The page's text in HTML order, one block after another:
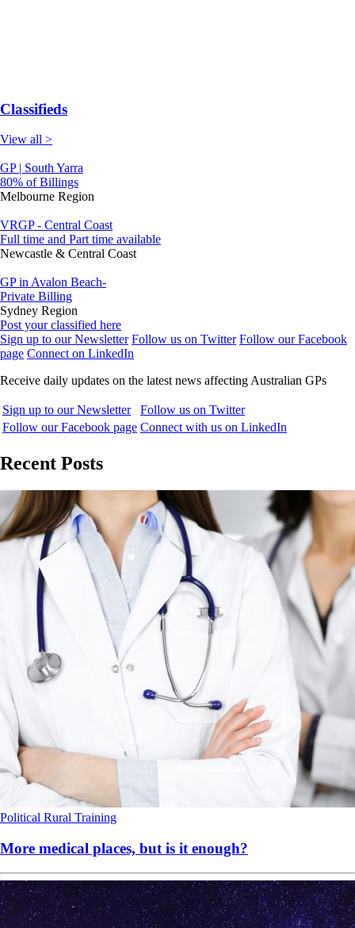
Classifieds
View all >
GP | South Yarra
80% of Billings
Melbourne Region
VRGP - Central Coast
Full time and Part time available
Newcastle & Central Coast
GP in Avalon Beach-
Private Billing
Sydney Region
Post your classified here
Sign up to our Newsletter Follow us on Twitter Follow our Facebook
page Connect on LinkedIn
Receive daily updates on the latest news affecting Australian GPs
Sign up to our Newsletter
Follow us on Twitter
Follow our Facebook page Connect with us on LinkedIn
Recent Posts
Political Rural Training
More medical places, but is it enough?